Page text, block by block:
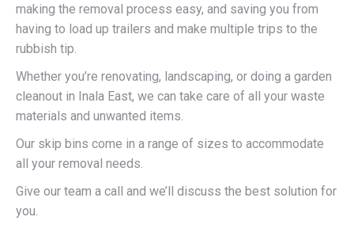
making the removal process easy, and saving you from
having to load up trailers and make multiple trips to the
rubbish tip.
Whether you’re renovating, landscaping, or doing a garden
cleanout in Inala East, we can take care of all your waste
materials and unwanted items.
Our skip bins come in a range of sizes to accommodate
all your removal needs.
Give our team a call and we’ll discuss the best solution for
you.